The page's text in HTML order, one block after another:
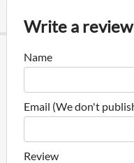
Write a review
Name
Email (We don't
Review